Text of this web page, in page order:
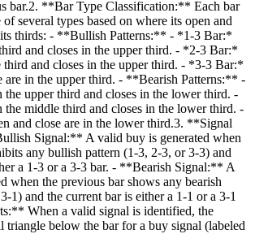
bar.2. **Bar Type Classification:** Each bar
several types based on where its open and
thirds: - **Bullish Patterns:** - *1‑3 Bar:*
and closes in the upper third. - *2‑3 Bar:*
and closes in the upper third. - *3‑3 Bar:*
are in the upper third. - **Bearish Patterns:** -
the upper third and closes in the lower third. -
the middle third and closes in the lower third. -
and close are in the lower third.3. **Signal
Signal:** A valid buy is generated when
any bullish pattern (1‑3, 2‑3, or 3‑3) and
a 1‑3 or a 3‑3 bar. - **Bearish Signal:** A
when the previous bar shows any bearish
and the current bar is either a 1‑1 or a 3‑1
When a valid signal is identified, the
triangle below the bar for a buy signal (labeled